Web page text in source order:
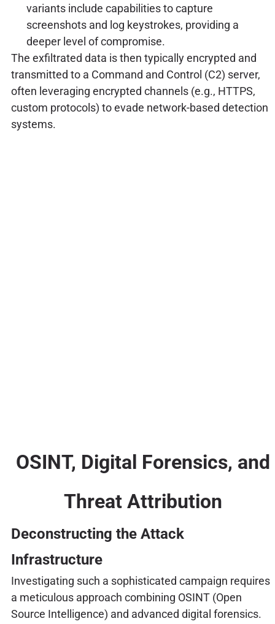
variants include capabilities to capture
screenshots and log keystrokes, providing a
deeper level of compromise.
The exfiltrated data is then typically encrypted and
transmitted to a Command and Control (C2) server,
often leveraging encrypted channels (e.g., HTTPS,
custom protocols) to evade network-based detection
systems.
OSINT, Digital Forensics, and
Threat Attribution
Deconstructing the Attack
Infrastructure
Investigating such a sophisticated campaign requires
a meticulous approach combining OSINT (Open
Source Intelligence) and advanced digital forensics.